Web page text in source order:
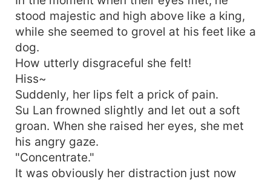
stood majestic and high above like a king,
while she seemed to grovel at his feet like a
dog.
How utterly disgraceful she felt!
Hiss~
Suddenly, her lips felt a prick of pain.
Su Lan frowned slightly and let out a soft
groan. When she raised her eyes, she met
his angry gaze.
"Concentrate."
It was obviously her distraction just now